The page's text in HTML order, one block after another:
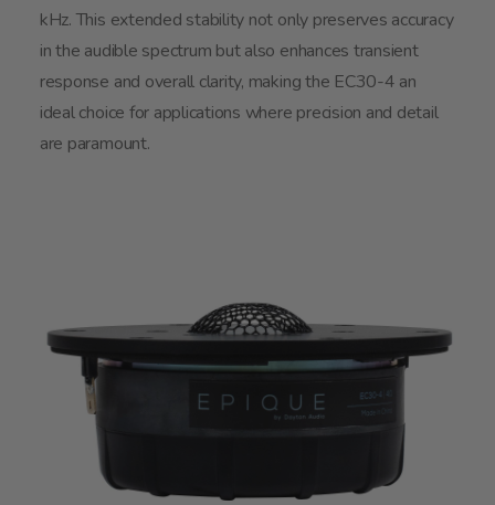
kHz. This extended stability not only preserves accuracy
in the audible spectrum but also enhances transient
response and overall clarity, making the EC30-4 an
ideal choice for applications where precision and detail
are paramount.